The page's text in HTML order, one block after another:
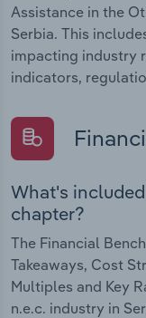
Assistance in the
Serbia. This
impacting industry
indicators,
What's
chapter?
The Financial
Takeaways, Cost
Multiples and Key
n.e.c. industry in